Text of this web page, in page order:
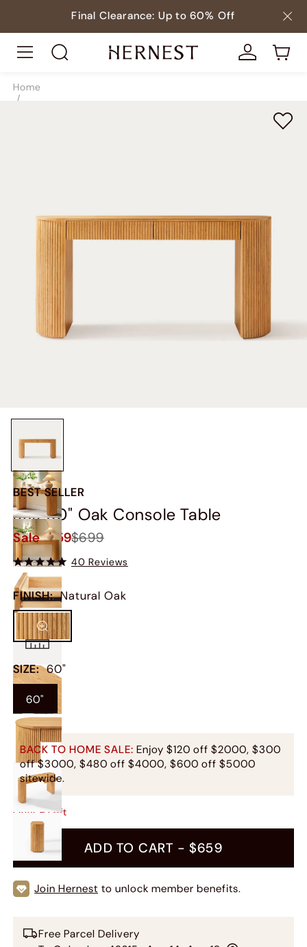
Final Clearance: Up to 60% Off
Home
/
BEST SELLER
Rolf 60" Oak Console Table
Sale$659$699
40 Reviews
FINISH: Natural Oak
SIZE: 60"
60"
BACK TO HOME SALE: Enjoy $120 off $2000, $300
off $3000, $480 off $4000, $600 off $5000
sitewide.
Only 9Left
ADD TO CART - $659
Join Hernest to unlock member benefits.
Free Parcel Delivery